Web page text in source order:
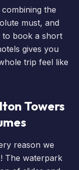
the
must, and
to book a short
gives you
trip feel like
Towers
reason we
The waterpark